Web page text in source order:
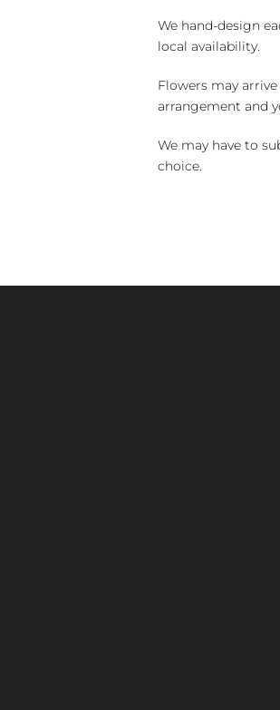
We hand-design
local availability.
Flowers may
arrangement and
We may have to
choice.